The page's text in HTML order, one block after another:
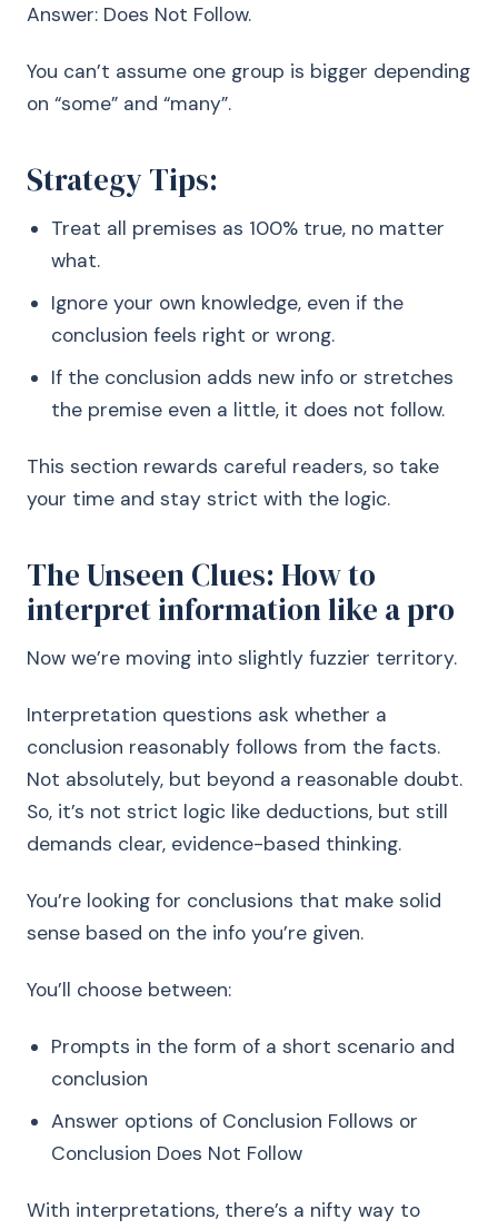
Answer: Does Not Follow.
You can’t assume one group is bigger depending
on “some” and “many”.
Strategy Tips:
Treat all premises as 100% true, no matter
what.
Ignore your own knowledge, even if the
conclusion feels right or wrong.
If the conclusion adds new info or stretches
the premise even a little, it does not follow.
This section rewards careful readers, so take
your time and stay strict with the logic.
The Unseen Clues: How to
interpret information like a pro
Now we’re moving into slightly fuzzier territory.
Interpretation questions ask whether a
conclusion reasonably follows from the facts.
Not absolutely, but beyond a reasonable doubt.
So, it’s not strict logic like deductions, but still
demands clear, evidence-based thinking.
You’re looking for conclusions that make solid
sense based on the info you’re given.
You’ll choose between:
Prompts in the form of a short scenario and
conclusion
Answer options of Conclusion Follows or
Conclusion Does Not Follow
With interpretations, there’s a nifty way to